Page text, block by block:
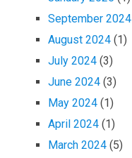
September 2024
August 2024 (1)
July 2024 (3)
June 2024 (3)
May 2024 (1)
April 2024 (1)
March 2024 (5)